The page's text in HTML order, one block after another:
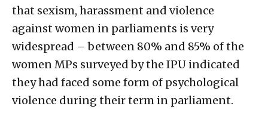
that sexism, harassment and violence
against women in parliaments is very
widespread – between 80% and 85% of the
women MPs surveyed by the IPU indicated
they had faced some form of psychological
violence during their term in parliament.